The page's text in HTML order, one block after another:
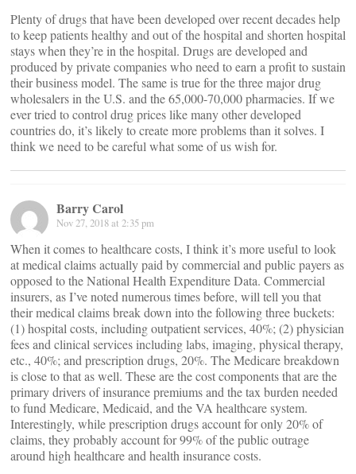
Plenty of drugs that have been developed over recent decades help
to keep patients healthy and out of the hospital and shorten hospital
stays when they’re in the hospital. Drugs are developed and
produced by private companies who need to earn a profit to sustain
their business model. The same is true for the three major drug
wholesalers in the U.S. and the 65,000-70,000 pharmacies. If we
ever tried to control drug prices like many other developed
countries do, it’s likely to create more problems than it solves. I
think we need to be careful what some of us wish for.
Barry Carol
Nov 27, 2018 at 2:35 pm
When it comes to healthcare costs, I think it’s more useful to look
at medical claims actually paid by commercial and public payers as
opposed to the National Health Expenditure Data. Commercial
insurers, as I’ve noted numerous times before, will tell you that
their medical claims break down into the following three buckets:
(1) hospital costs, including outpatient services, 40%; (2) physician
fees and clinical services including labs, imaging, physical therapy,
etc., 40%; and prescription drugs, 20%. The Medicare breakdown
is close to that as well. These are the cost components that are the
primary drivers of insurance premiums and the tax burden needed
to fund Medicare, Medicaid, and the VA healthcare system.
Interestingly, while prescription drugs account for only 20% of
claims, they probably account for 99% of the public outrage
around high healthcare and health insurance costs.